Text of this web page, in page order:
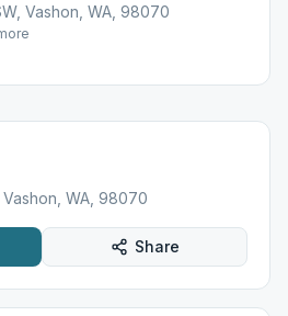
Vashon, WA, 98070
WA, 98070
Share